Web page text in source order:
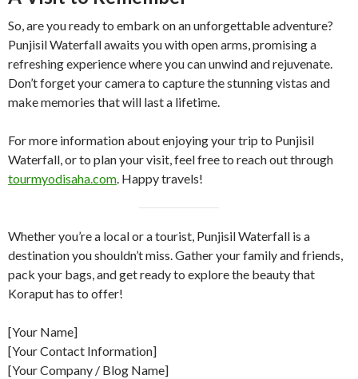
So, are you ready to embark on an unforgettable adventure?
Punjisil Waterfall awaits you with open arms, promising a
refreshing experience where you can unwind and rejuvenate.
Don’t forget your camera to capture the stunning vistas and
make memories that will last a lifetime.
For more information about enjoying your trip to Punjisil
Waterfall, or to plan your visit, feel free to reach out through
tourmyodisaha.com. Happy travels!
Whether you’re a local or a tourist, Punjisil Waterfall is a
destination you shouldn’t miss. Gather your family and friends,
pack your bags, and get ready to explore the beauty that
Koraput has to offer!
[Your Name]
[Your Contact Information]
[Your Company / Blog Name]